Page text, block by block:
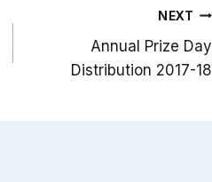
NEXT
Annual Prize Day
Distribution 2017-18